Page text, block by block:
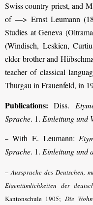
Swiss country priest, and
of —> Ernst Leumann
Studies at Geneva
(Windisch, Leskien,
elder brother and
teacher of classical
Thurgau in Frauenfeld, in
Publications: Diss.
Sprache. 1. Einleitung und
– With E. Leumann:
Sprache. 1. Einleitung und
–Aussprache des Deutschen,
Eigentümlichkeiten der
Kantonschule 1905; Die